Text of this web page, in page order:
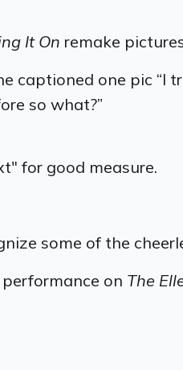
It On remake
captioned one pic “‪I
so what?”
for good measure.
some of the
on The